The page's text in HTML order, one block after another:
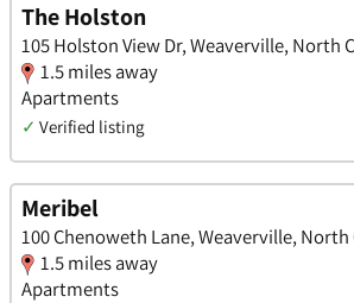
The Holston
105 Holston View Dr, Weaverville, North
1.5 miles away
Apartments
✓ Verified listing
Meribel
100 Chenoweth Lane, Weaverville, North
1.5 miles away
Apartments